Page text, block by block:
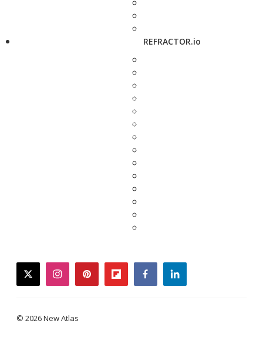
REFRACTOR.io
twitterinstagrampinterestflipboardfacebooklinkedin
© 2026 New Atlas